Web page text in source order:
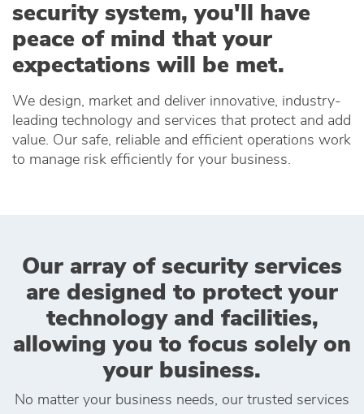
security system, you'll have
peace of mind that your
expectations will be met.
We design, market and deliver innovative, industry-
leading technology and services that protect and add
value. Our safe, reliable and efficient operations work
to manage risk efficiently for your business.
Our array of security services
are designed to protect your
technology and facilities,
allowing you to focus solely on
your business.
No matter your business needs, our trusted services